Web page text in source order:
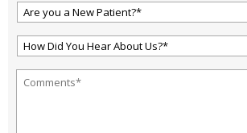
Are
You
a
New
Patient?
* *
How
Did
You
Hear
Your
Question